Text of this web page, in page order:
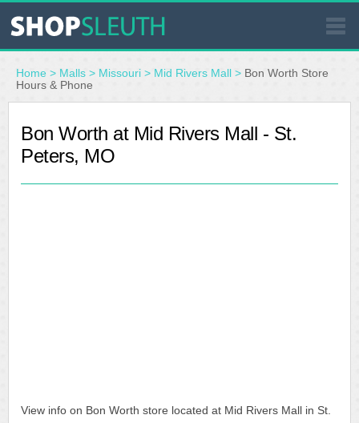
SIMILAR STORES
STORE LOCATOR
Home > Malls > Missouri > Mid Rivers Mall > Bon Worth Store
Hours & Phone
Bon Worth at Mid Rivers Mall - St.
Peters, MO
View info on Bon Worth store located at Mid Rivers Mall in St.